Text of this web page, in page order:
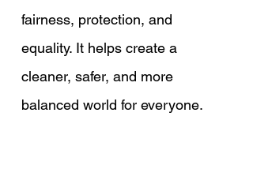
fairness, protection, and
equality. It helps create a
cleaner, safer, and more
balanced world for everyone.